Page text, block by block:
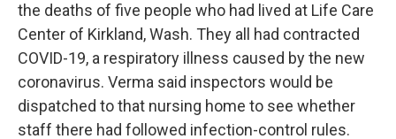
the deaths of five people who had lived at Life Care
Center of Kirkland, Wash. They all had contracted
COVID-19, a respiratory illness caused by the new
coronavirus. Verma said inspectors would be
dispatched to that nursing home to see whether
staff there had followed infection-control rules.